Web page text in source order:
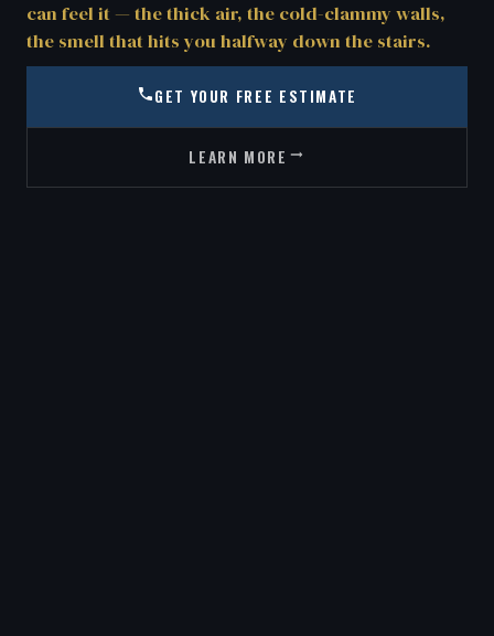
can feel it — the thick air, the cold-clammy walls,
the smell that hits you halfway down the stairs.
GET YOUR FREE ESTIMATE
LEARN MORE